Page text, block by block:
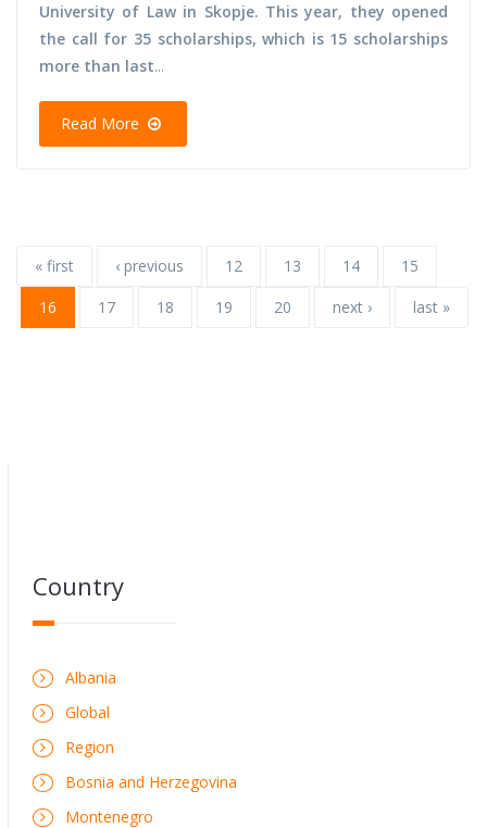
University of Law in Skopje. This year, they opened
the call for 35 scholarships, which is 15 scholarships
more than last...
Read More
« first ‹ previous 12 13 14
15
16
17 18 19 20 next › last »
Country
Albania
Global
Region
Bosnia and Herzegovina
Montenegro